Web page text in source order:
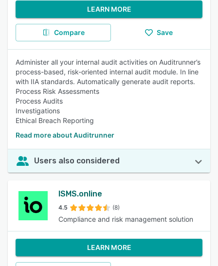
LEARN MORE
Compare Save
Administer all your internal audit activities on Auditrunner’s
process-based, risk-oriented internal audit module. In line
with IIA standards. Automatically generate audit reports.
Process Risk Assessments
Process Audits
Investigations
Ethical Breach Reporting
Read more about Auditrunner
Users also considered
ISMS.online
4.5 (8)
Compliance and risk management solution
LEARN MORE